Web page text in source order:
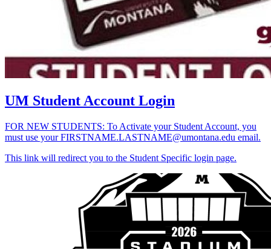
UM Student Account Login
FOR NEW STUDENTS: To Activate your Student Account, you
must use your FIRSTNAME.LASTNAME@umontana.edu email.
This link will redirect you to the Student Specific login page.